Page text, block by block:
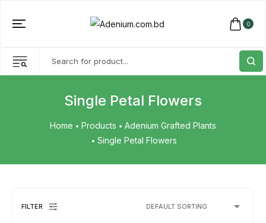
0
Single Petal Flowers
Home Products
Adenium Grafted Plants
Single Petal Flowers
FILTER